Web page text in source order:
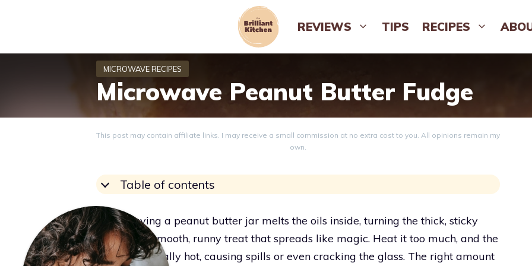
REVIEWS TIPS RECIPES
Microwave Peanut Butter Fudge
This post may contain affiliate links. I may receive a small commission at no extra cost to you. All opinions remain my
own.
Table of contents
Grace
Microwaving a peanut butter jar melts the oils inside, turning the thick, sticky
stuff into a smooth, runny treat that spreads like magic. Heat it too much, and the
jar can get really hot, causing spills or even cracking the glass. The right amount